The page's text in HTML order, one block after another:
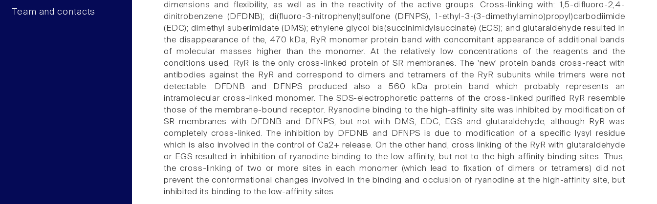
Team and contacts
dimensions and flexibility, as well as in the reactivity of the active groups. Cross-linking with: 1,5-difluoro-2,4-
dinitrobenzene (DFDNB); di(fluoro-3-nitrophenyl)sulfone (DFNPS), 1-ethyl-3-(3-dimethylamino)propyl)carbodiimide
(EDC); dimethyl suberimidate (DMS); ethylene glycol bis(succinimidylsuccinate) (EGS); and glutaraldehyde resulted in
the disappearance of the, 470 kDa, RyR monomer protein band with concomitant appearance of additional bands
of molecular masses higher than the monomer. At the relatively low concentrations of the reagents and the
conditions used, RyR is the only cross-linked protein of SR membranes. The 'new' protein bands cross-react with
antibodies against the RyR and correspond to dimers and tetramers of the RyR subunits while trimers were not
detectable. DFDNB and DFNPS produced also a 560 kDa protein band which probably represents an
intramolecular cross-linked monomer. The SDS-electrophoretic patterns of the cross-linked purified RyR resemble
those of the membrane-bound receptor. Ryanodine binding to the high-affinity site was inhibited by modification of
SR membranes with DFDNB and DFNPS, but not with DMS, EDC, EGS and glutaraldehyde, although RyR was
completely cross-linked. The inhibition by DFDNB and DFNPS is due to modification of a specific lysyl residue
which is also involved in the control of Ca2+ release. On the other hand, cross linking of the RyR with glutaraldehyde
or EGS resulted in inhibition of ryanodine binding to the low-affinity, but not to the high-affinity binding sites. Thus,
the cross-linking of two or more sites in each monomer (which lead to fixation of dimers or tetramers) did not
prevent the conformational changes involved in the binding and occlusion of ryanodine at the high-affinity site, but
inhibited its binding to the low-affinity sites.